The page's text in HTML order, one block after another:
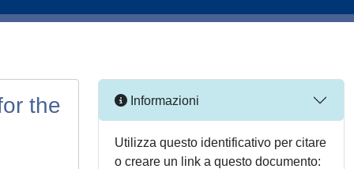
the Informazioni
Utilizza questo identificativo per citare
o creare un link a questo documento: